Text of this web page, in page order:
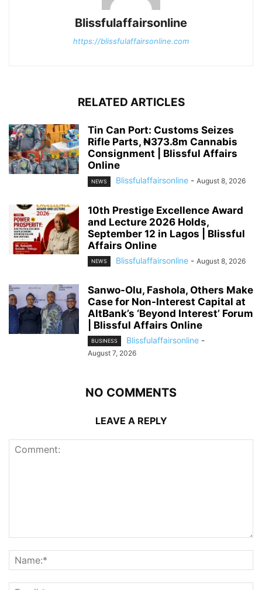
Blissfulaffairsonline
https://blissfulaffairsonline.com
RELATED ARTICLES
Tin Can Port: Customs Seizes
Rifle Parts, ₦373.8m Cannabis
Consignment | Blissful Affairs
Online
NEWS Blissfulaffairsonline - August 8, 2026
10th Prestige Excellence Award
and Lecture 2026 Holds,
September 12 in Lagos | Blissful
Affairs Online
NEWS Blissfulaffairsonline - August 8, 2026
Sanwo-Olu, Fashola, Others Make
Case for Non-Interest Capital at
AltBank’s ‘Beyond Interest’ Forum
| Blissful Affairs Online
BUSINESS Blissfulaffairsonline -
August 7, 2026
NO COMMENTS
LEAVE A REPLY